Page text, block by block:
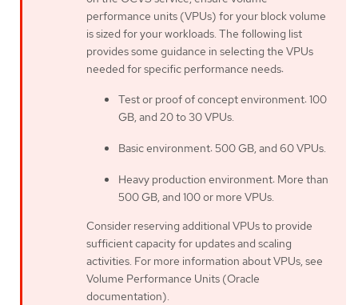
performance units (VPUs) for your block volume
is sized for your workloads. The following list
provides some guidance in selecting the VPUs
needed for specific performance needs:
Test or proof of concept environment: 100
GB, and 20 to 30 VPUs.
Basic environment: 500 GB, and 60 VPUs.
Heavy production environment: More than
500 GB, and 100 or more VPUs.
Consider reserving additional VPUs to provide
sufficient capacity for updates and scaling
activities. For more information about VPUs, see
Volume Performance Units (Oracle
documentation).